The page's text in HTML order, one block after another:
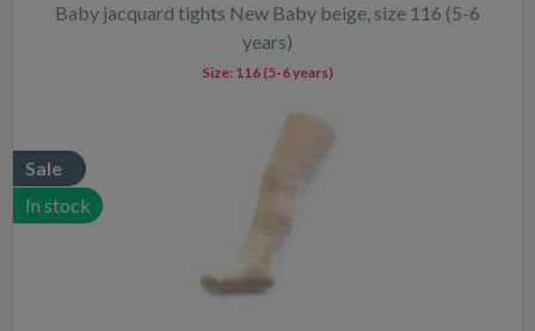
Baby jacquard tights New Baby beige, size 116 (5-6
years)
Sale
In stock
Size: 116 (5-6 years)